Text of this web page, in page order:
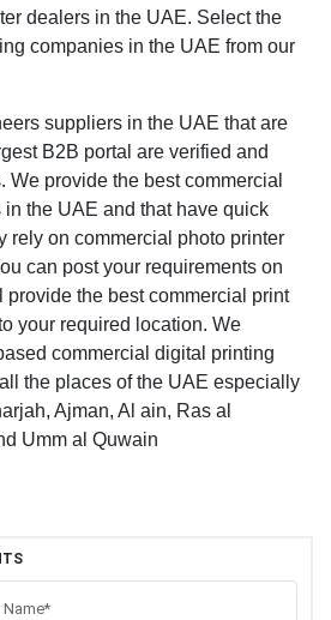
dealers in the UAE. Select the
companies in the UAE from our
suppliers in the UAE that are
B2B portal are verified and
We provide the best commercial
in the UAE and that have quick
rely on commercial photo printer
can post your requirements on
provide the best commercial print
your required location. We
commercial digital printing
the places of the UAE especially
Ajman, Al ain, Ras al
Umm al Quwain